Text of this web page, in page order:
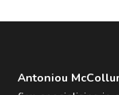
Antoniou